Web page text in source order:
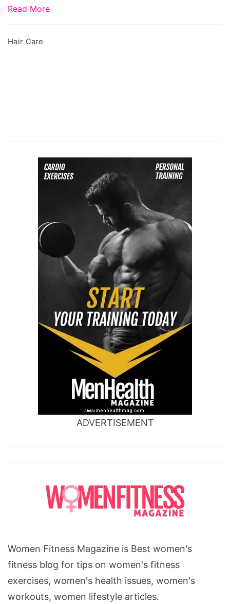
Read More
Hair Care
ADVERTISEMENT
Women Fitness Magazine is Best women's
fitness blog for tips on women's fitness
exercises, women's health issues, women's
workouts, women lifestyle articles.